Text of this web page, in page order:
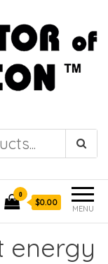
of
AIRCON
MENU
0
$0.00
energy